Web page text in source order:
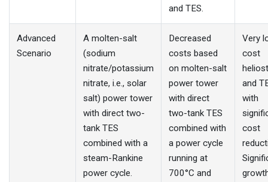
and TES.
Advanced
Scenario
A molten-salt
(sodium
nitrate/potassium
nitrate, i.e., solar
salt) power tower
with direct two-
tank TES
combined with a
steam-Rankine
power cycle.
Decreased
costs based
on molten-salt
power tower
with direct
two-tank TES
combined with
a power cycle
running at
700°C and
Very
cost
and
with
cost